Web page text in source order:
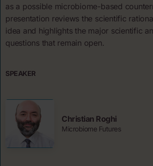
as a possible microbiome-based
presentation reviews the scientific
idea and highlights the major scientific
questions that remain open.
SPEAKER
Christian Roghi
Microbiome Futures